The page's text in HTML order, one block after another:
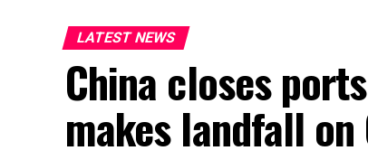
LATEST NEWS
China closes
makes landfall on